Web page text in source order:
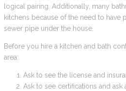
logical pairing. Additionally, many
kitchens because of the need to have
sewer pipe under the house.
Before you hire a kitchen and bath
area:
Ask to see the license and
Ask to see certifications and ask